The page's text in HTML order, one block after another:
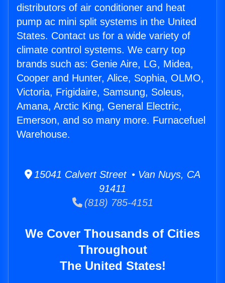
distributors of air conditioner and heat
pump ac mini split systems in the United
States. Contact us for a wide variety of
climate control systems. We carry top
brands such as: Genie Aire, LG, Midea,
Cooper and Hunter, Alice, Sophia, OLMO,
Victoria, Frigidaire, Samsung, Soleus,
Amana, Arctic King, General Electric,
Emerson, and so many more. Furnacefuel
Warehouse.
15041 Calvert Street • Van Nuys, CA
91411
(818) 785-4151
We Cover Thousands of Cities
Throughout
The United States!